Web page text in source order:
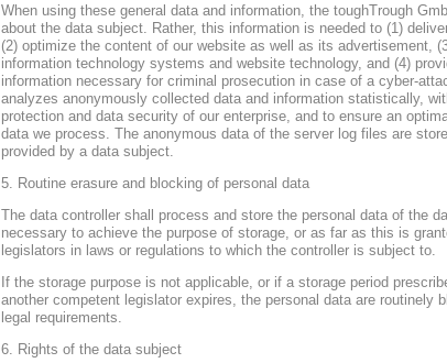
When using these general data and information, the toughTrough
about the data subject. Rather, this information is needed to (1)
(2) optimize the content of our website as well as its advertisement,
information technology systems and website technology, and (4)
information necessary for criminal prosecution in case of a cyber-
analyzes anonymously collected data and information statistically,
protection and data security of our enterprise, and to ensure an
data we process. The anonymous data of the server log files are
provided by a data subject.
5. Routine erasure and blocking of personal data
The data controller shall process and store the personal data of the
necessary to achieve the purpose of storage, or as far as this is
legislators in laws or regulations to which the controller is subject to.
If the storage purpose is not applicable, or if a storage period
another competent legislator expires, the personal data are routinely
legal requirements.
6. Rights of the data subject